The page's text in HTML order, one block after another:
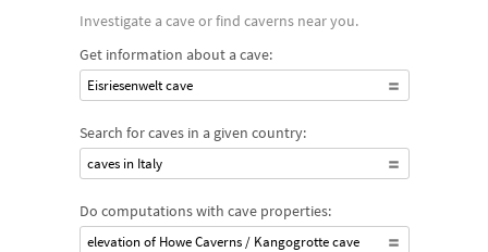
Investigate a cave or find caverns near you.
Get information about a cave:
Eisriesenwelt cave
Search for caves in a given country:
caves in Italy
Do computations with cave properties:
elevation of Howe Caverns / Kangogrotte cave